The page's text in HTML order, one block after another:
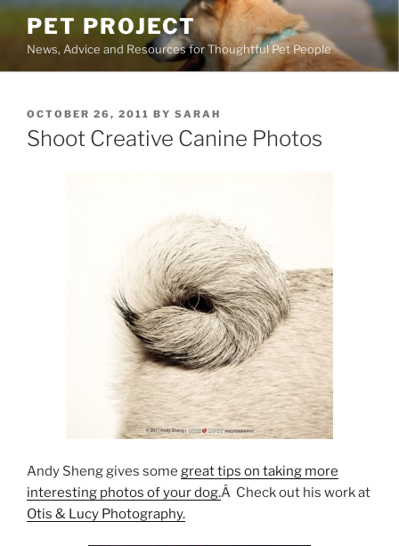
Skip
content
PET PROJECT
News, Advice and Resources for Thoughtful Pet People
POSTED
ON
OCTOBER 26, 2011 BY SARAH
Shoot Creative Canine Photos
Andy Sheng gives some great tips on taking more
interesting photos of your dog.Â Check out his work at
Otis & Lucy Photography.